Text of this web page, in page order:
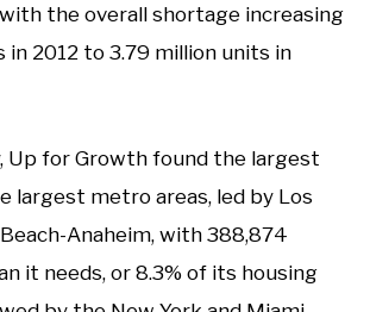
the overall shortage increasing
in 2012 to 3.79 million units in
Up for Growth found the largest
largest metro areas, led by Los
Anaheim, with 388,874
it needs, or 8.3% of its housing